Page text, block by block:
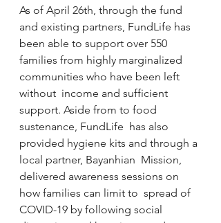
As of April 26th, through the fund
and existing partners, FundLife has
been able to support over 550
families from highly marginalized
communities who have been left
without  income and sufficient
support. Aside from to food
sustenance, FundLife  has also
provided hygiene kits and through a
local partner, Bayanhian  Mission,
delivered awareness sessions on
how families can limit to  spread of
COVID-19 by following social